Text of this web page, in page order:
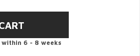
6 - 8 weeks